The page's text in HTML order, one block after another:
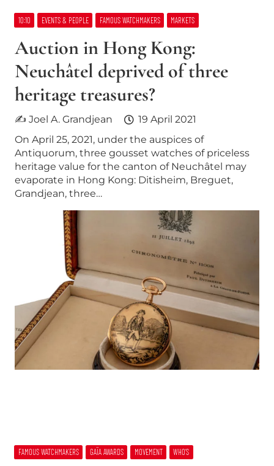
10:10 EVENTS & PEOPLE FAMOUS WATCHMAKERS MARKETS
Auction in Hong Kong:
Neuchâtel deprived of three
heritage treasures?
✍ Joel A. Grandjean
19 April 2021
On April 25, 2021, under the auspices of
Antiquorum, three gousset watches of priceless
heritage value for the canton of Neuchâtel may
evaporate in Hong Kong: Ditisheim, Breguet,
Grandjean, three…
FAMOUS WATCHMAKERS GAÏA AWARDS MOVEMENT WHO’S